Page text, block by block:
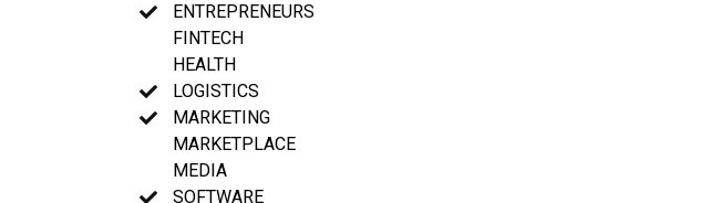
ENTREPRENEURS
FINTECH
HEALTH
LOGISTICS
MARKETING
MARKETPLACE
MEDIA
SOFTWARE